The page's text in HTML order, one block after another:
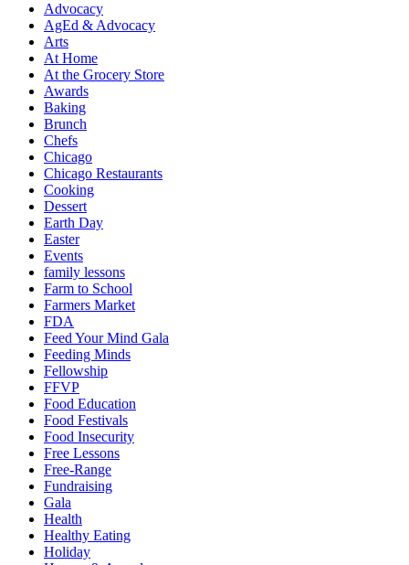
Advocacy
AgEd & Advocacy
Arts
At Home
At the Grocery Store
Awards
Baking
Brunch
Chefs
Chicago
Chicago Restaurants
Cooking
Dessert
Earth Day
Easter
Events
family lessons
Farm to School
Farmers Market
FDA
Feed Your Mind Gala
Feeding Minds
Fellowship
FFVP
Food Education
Food Festivals
Food Insecurity
Free Lessons
Free-Range
Fundraising
Gala
Health
Healthy Eating
Holiday